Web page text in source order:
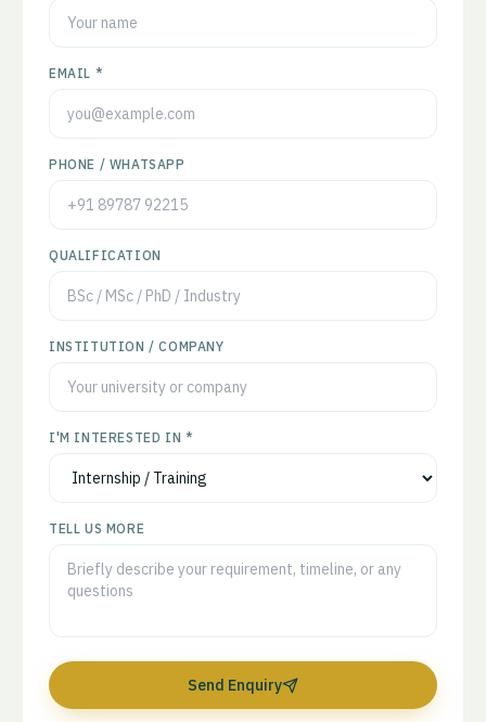
EMAIL *
PHONE / WHATSAPP
QUALIFICATION
INSTITUTION / COMPANY
I'M INTERESTED IN *
TELL US MORE
Send Enquiry